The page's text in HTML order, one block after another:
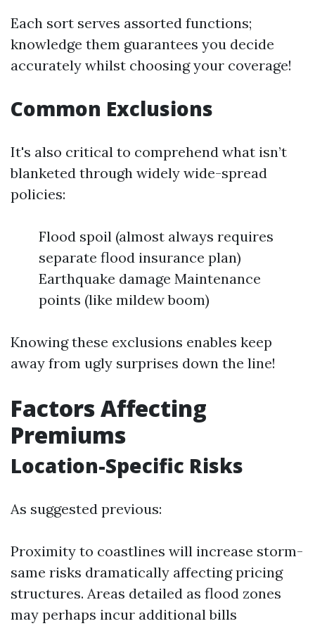
Each sort serves assorted functions;
knowledge them guarantees you decide
accurately whilst choosing your coverage!
Common Exclusions
It's also critical to comprehend what isn’t
blanketed through widely wide-spread
policies:
Flood spoil (almost always requires
separate flood insurance plan)
Earthquake damage Maintenance
points (like mildew boom)
Knowing these exclusions enables keep
away from ugly surprises down the line!
Factors Affecting
Premiums
Location-Specific Risks
As suggested previous:
Proximity to coastlines will increase storm-
same risks dramatically affecting pricing
structures. Areas detailed as flood zones
may perhaps incur additional bills